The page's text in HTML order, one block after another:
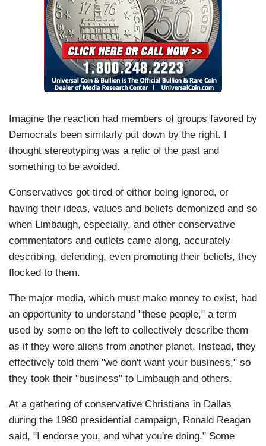
Imagine the reaction had members of groups favored by
Democrats been similarly put down by the right. I
thought stereotyping was a relic of the past and
something to be avoided.
Conservatives got tired of either being ignored, or
having their ideas, values and beliefs demonized and so
when Limbaugh, especially, and other conservative
commentators and outlets came along, accurately
describing, defending, even promoting their beliefs, they
flocked to them.
The major media, which must make money to exist, had
an opportunity to understand "these people," a term
used by some on the left to collectively describe them
as if they were aliens from another planet. Instead, they
effectively told them "we don't want your business," so
they took their "business" to Limbaugh and others.
At a gathering of conservative Christians in Dallas
during the 1980 presidential campaign, Ronald Reagan
said, "I endorse you, and what you're doing." Some